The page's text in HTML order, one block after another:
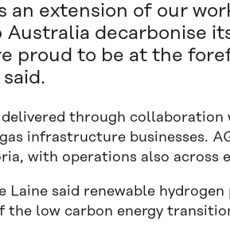
an extension of our
decarbonise
proud to be at the
through
infrastructure businesses.
with operations also
Laine said renewable
the low carbon energy